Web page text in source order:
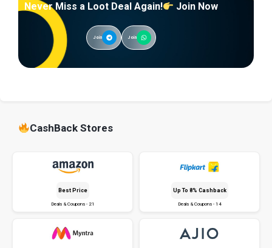
Never Miss a Loot Deal Again! Join Now
Join Join
CashBack Stores
Best Price
Deals & Coupons - 21
Up To 8% Cashback
Deals & Coupons - 14